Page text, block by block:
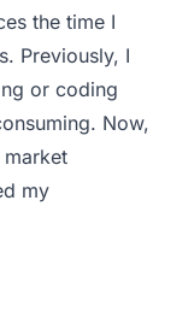
the time I
Previously, I
or coding
Now,
my